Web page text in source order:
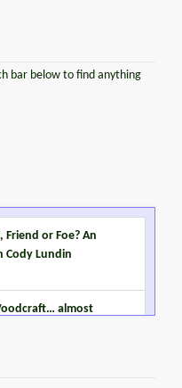
bar below to find anything
or Foe? An
Cody Lundin
almost